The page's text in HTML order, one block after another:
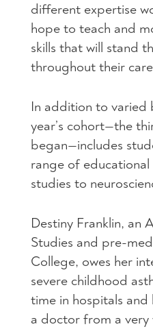
different expertise
hope to teach and
skills that will stand
throughout their
In addition to varied
year’s cohort—the
began—includes
range of
studies to
Destiny Franklin, an
Studies and pre-
College, owes her
severe childhood
time in hospitals
a doctor from a very